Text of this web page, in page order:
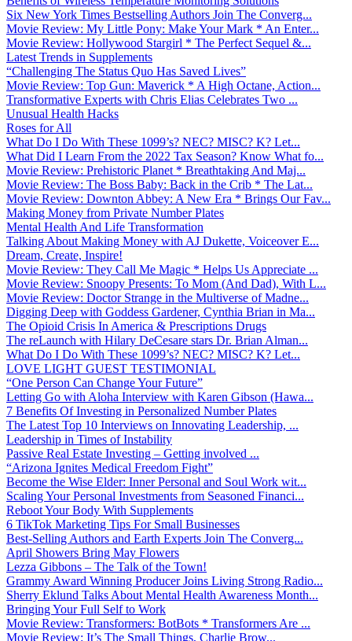
Six New York Times Bestselling Authors Join The Converg...
Movie Review: My Little Pony: Make Your Mark * An Enter...
Movie Review: Hollywood Stargirl * The Perfect Sequel &...
Latest Trends in Supplements
“Challenging The Status Quo Has Saved Lives”
Movie Review: Top Gun: Maverick * A High Octane, Action...
Transformative Experts with Chris Elias Celebrates Two ...
Unusual Health Hacks
Roses for All
What Do I Do With These 1099’s? NEC? MISC? K? Let...
What Did I Learn From the 2022 Tax Season? Know What fo...
Movie Review: Prehistoric Planet * Breathtaking And Maj...
Movie Review: The Boss Baby: Back in the Crib * The Lat...
Movie Review: Downton Abbey: A New Era * Brings Our Fav...
Making Money from Private Number Plates
Mental Health And Life Transformation
Talking About Making Money with AJ Dukette, Voiceover E...
Dream, Create, Inspire!
Movie Review: They Call Me Magic * Helps Us Appreciate ...
Movie Review: Snoopy Presents: To Mom (And Dad), With L...
Movie Review: Doctor Strange in the Multiverse of Madne...
Digging Deep with Goddess Gardener, Cynthia Brian in Ma...
The Opioid Crisis In America & Prescriptions Drugs
The reLaunch with Hilary DeCesare stars Dr. Brian Alman...
What Do I Do With These 1099’s? NEC? MISC? K? Let...
LOVE LIGHT GUEST TESTIMONIAL
“One Person Can Change Your Future”
Letting Go with Aloha Interview with Karen Gibson (Hawa...
7 Benefits Of Investing in Personalized Number Plates
The Latest Top 10 Interviews on Innovating Leadership, ...
Leadership in Times of Instability
Passive Real Estate Investing – Getting involved ...
“Arizona Ignites Medical Freedom Fight”
Become the Wise Elder: Inner Personal and Soul Work wit...
Scaling Your Personal Investments from Seasoned Financi...
Reboot Your Body With Supplements
6 TikTok Marketing Tips For Small Businesses
Best-Selling Authors and Earth Experts Join The Converg...
April Showers Bring May Flowers
Lezza Gibbons – The Talk of the Town!
Grammy Award Winning Producer Joins Living Strong Radio...
Sherry Eklund Talks About Mental Health Awareness Month...
Bringing Your Full Self to Work
Movie Review: Transformers: BotBots * Transformers Are ...
Movie Review: It’s The Small Things, Charlie Brow...